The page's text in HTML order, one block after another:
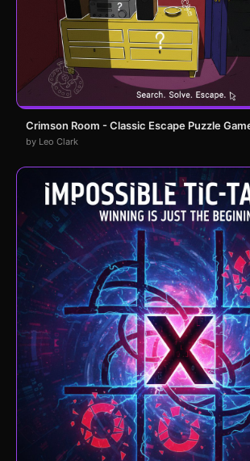
Crimson Room - Classic Escape Puzzle
by Leo Clark